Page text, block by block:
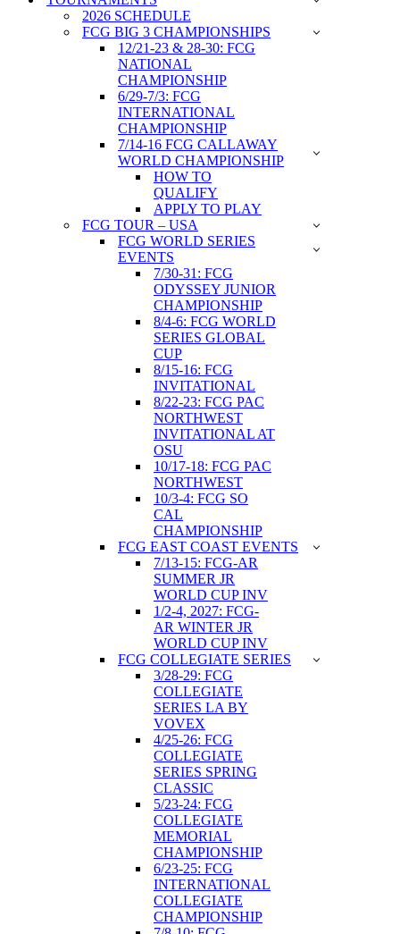
2026 SCHEDULE
FCG BIG 3 CHAMPIONSHIPS
12/21-23 & 28-30: FCG
NATIONAL
CHAMPIONSHIP
6/29-7/3: FCG
INTERNATIONAL
CHAMPIONSHIP
7/14-16 FCG CALLAWAY
WORLD CHAMPIONSHIP
HOW TO
QUALIFY
APPLY TO PLAY
FCG TOUR – USA
FCG WORLD SERIES
EVENTS
7/30-31: FCG
ODYSSEY JUNIOR
CHAMPIONSHIP
8/4-6: FCG WORLD
SERIES GLOBAL
CUP
8/15-16: FCG
INVITATIONAL
8/22-23: FCG PAC
NORTHWEST
INVITATIONAL AT
OSU
10/17-18: FCG PAC
NORTHWEST
10/3-4: FCG SO
CAL
CHAMPIONSHIP
FCG EAST COAST EVENTS
7/13-15: FCG-AR
SUMMER JR
WORLD CUP INV
1/2-4, 2027: FCG-
AR WINTER JR
WORLD CUP INV
FCG COLLEGIATE SERIES
3/28-29: FCG
COLLEGIATE
SERIES LA BY
VOVEX
4/25-26: FCG
COLLEGIATE
SERIES SPRING
CLASSIC
5/23-24: FCG
COLLEGIATE
MEMORIAL
CHAMPIONSHIP
6/23-25: FCG
INTERNATIONAL
COLLEGIATE
CHAMPIONSHIP